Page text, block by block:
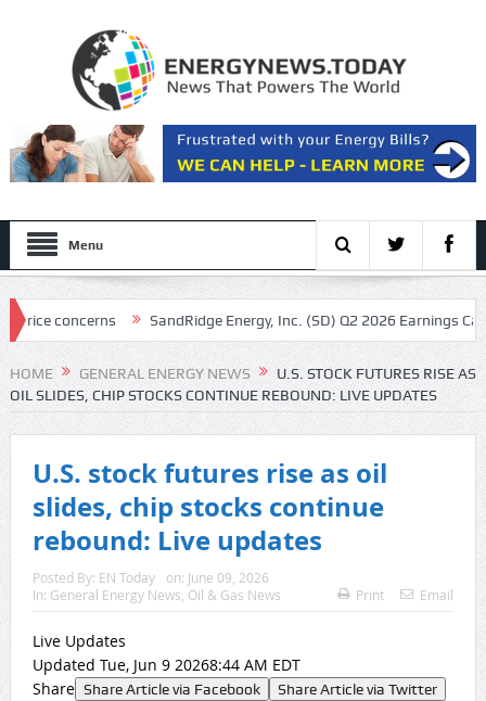
Menu
SandRidge Energy, Inc. (SD) Q2 2026 Earnings Call Transcript
HOME GENERAL ENERGY NEWS
U.S. STOCK FUTURES RISE AS
OIL SLIDES, CHIP STOCKS CONTINUE REBOUND: LIVE UPDATES
U.S. stock futures rise as oil
slides, chip stocks continue
rebound: Live updates
Posted By: EN Today on: June 09, 2026
In: General Energy News, Oil & Gas News Print Email
Live Updates
Updated Tue, Jun 9 20268:44 AM EDT
Share Share Article via Facebook
Share Article via Twitter